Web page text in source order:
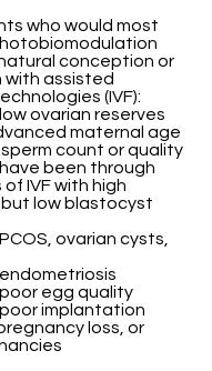
who would most
conception or
with assisted
(IVF):
ovarian reserves
maternal age
sperm count or quality
been through
IVF with high
low blastocyst
ovarian cysts,
egg quality
implantation
loss, or